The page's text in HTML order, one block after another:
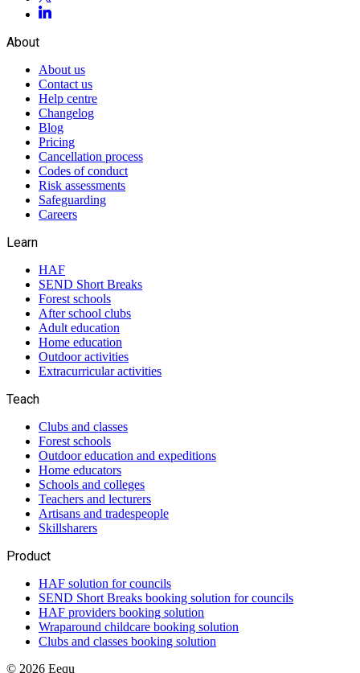
About
About us
Contact us
Help centre
Changelog
Blog
Pricing
Cancellation process
Codes of conduct
Risk assessments
Safeguarding
Careers
Learn
HAF
SEND Short Breaks
Forest schools
After school clubs
Adult education
Home education
Outdoor activities
Extracurricular activities
Teach
Clubs and classes
Forest schools
Outdoor education and expeditions
Home educators
Schools and colleges
Teachers and lecturers
Artisans and tradespeople
Skillsharers
Product
HAF solution for councils
SEND Short Breaks booking solution for councils
HAF providers booking solution
Wraparound childcare booking solution
Clubs and classes booking solution
© 2026 Eequ